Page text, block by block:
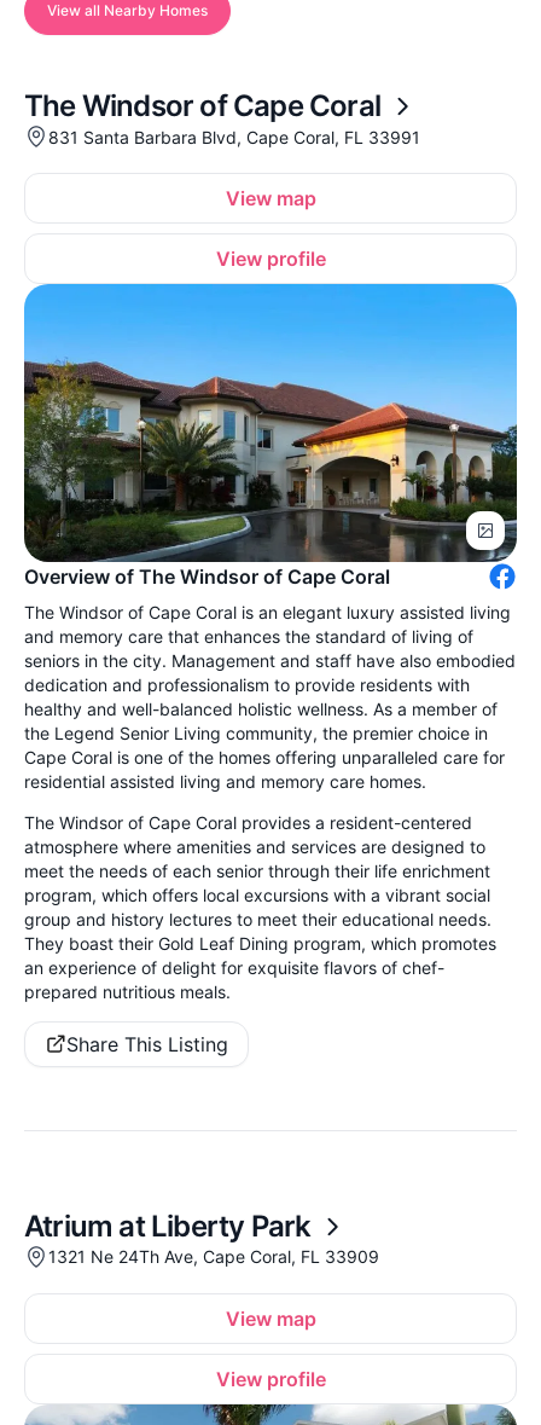
View all Nearby Homes
The Windsor of Cape Coral
831 Santa Barbara Blvd, Cape Coral, FL 33991
View map
View profile
Overview of The Windsor of Cape Coral
The Windsor of Cape Coral is an elegant luxury assisted living
and memory care that enhances the standard of living of
seniors in the city. Management and staff have also embodied
dedication and professionalism to provide residents with
healthy and well-balanced holistic wellness. As a member of
the Legend Senior Living community, the premier choice in
Cape Coral is one of the homes offering unparalleled care for
residential assisted living and memory care homes.
The Windsor of Cape Coral provides a resident-centered
atmosphere where amenities and services are designed to
meet the needs of each senior through their life enrichment
program, which offers local excursions with a vibrant social
group and history lectures to meet their educational needs.
They boast their Gold Leaf Dining program, which promotes
an experience of delight for exquisite flavors of chef-
prepared nutritious meals.
Share This Listing
Atrium at Liberty Park
1321 Ne 24Th Ave, Cape Coral, FL 33909
View map
View profile